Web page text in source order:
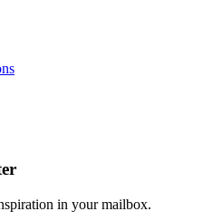
in your mailbox.